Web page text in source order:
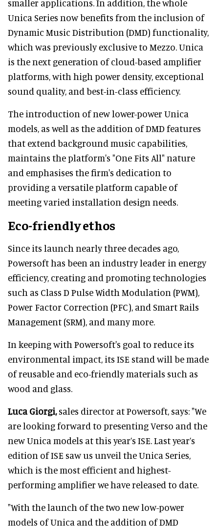
smaller applications. In addition, the whole
Unica Series now benefits from the inclusion of
Dynamic Music Distribution (DMD) functionality,
which was previously exclusive to Mezzo. Unica
is the next generation of cloud-based amplifier
platforms, with high power density, exceptional
sound quality, and best-in-class efficiency.
The introduction of new lower-power Unica
models, as well as the addition of DMD features
that extend background music capabilities,
maintains the platform's "One Fits All" nature
and emphasises the firm's dedication to
providing a versatile platform capable of
meeting varied installation design needs.
Eco-friendly ethos
Since its launch nearly three decades ago,
Powersoft has been an industry leader in energy
efficiency, creating and promoting technologies
such as Class D Pulse Width Modulation (PWM),
Power Factor Correction (PFC), and Smart Rails
Management (SRM), and many more.
In keeping with Powersoft's goal to reduce its
environmental impact, its ISE stand will be made
of reusable and eco-friendly materials such as
wood and glass.
Luca Giorgi,sales director at Powersoft, says: "We
are looking forward to presenting Verso and the
new Unica models at this year’s ISE. Last year’s
edition of ISE saw us unveil the Unica Series,
which is the most efficient and highest-
performing amplifier we have released to date.
"With the launch of the two new low-power
models of Unica and the addition of DMD